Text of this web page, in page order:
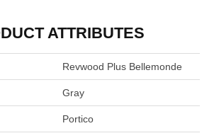
ATTRIBUTES
Revwood Plus Bellemonde
Gray
Portico